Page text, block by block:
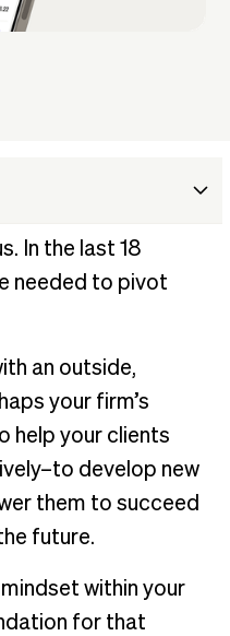
In the last 18
needed to pivot
an outside,
your firm’s
help your clients
develop new
them to succeed
future.
within your
for that